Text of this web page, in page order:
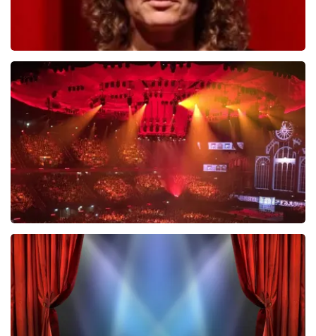
Esther van der Voort
631last 30 minutes
ORDER NOW
Vrienden Van Amstel Live
433 last 30 minutes
ORDER NOW